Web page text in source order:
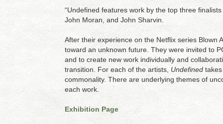
“Undefined features work by the top three
John Moran, and John Sharvin.
After their experience on the Netflix series Blown
toward an unknown future. They were invited to
and to create new work individually and
transition. For each of the artists, Undefined
commonality. There are underlying themes of
each work.
Exhibition Page